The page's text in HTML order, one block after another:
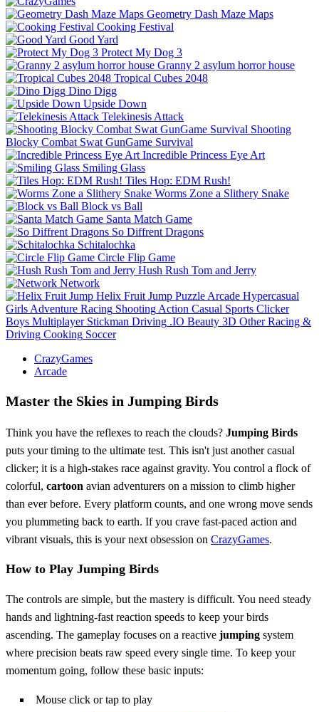
Geometry Dash Maze Maps
Cooking Festival
Good Yard
Protect My Dog 3
Granny 2 asylum horror house
Tropical Cubes 2048
Dino Digg
Upside Down
Telekinesis Attack
Shooting
Blocky Combat Swat GunGame Survival
Incredible Princess Eye Art
Smiling Glass
Tiles Hop: EDM Rush!
Worms Zone a Slithery Snake
Block vs Ball
Santa Match Game
So Diffrent Dragons
Schitalochka
Circle Flip Game
Hush Rush Tom and Jerry
Network
Helix Fruit Jump Puzzle Arcade Hypercasual
Girls Adventure Racing Shooting Action Casual Sports Clicker
Boys Multiplayer Stickman Driving .IO Beauty 3D Other Racing &
Driving Cooking Soccer
CrazyGames
Arcade
Master the Skies in Jumping Birds
Think you have the reflexes to reach the clouds? Jumping Birds
puts your timing to the ultimate test. This isn't just another casual
clicker; it is a high-stakes race against gravity. You control a flock of
colorful, cartoon avian adventurers on a mission to climb higher
than ever before. Every platform counts, and one wrong move sends
you plummeting back to earth. If you crave fast-paced action and
vibrant visuals, this is your next obsession on CrazyGames.
How to Play Jumping Birds
The controls are simple, but the mastery is difficult. You need steady
hands and lightning-fast reaction speeds to keep your birds
ascending. The gameplay focuses on a reactive jumping system
where precision beats raw speed every single time. To keep your
momentum going, follow these basic inputs:
Mouse click or tap to play